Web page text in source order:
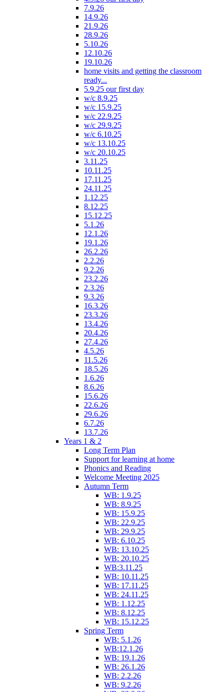
7.9.26
14.9.26
21.9.26
28.9.26
5.10.26
12.10.26
19.10.26
home visits and getting the classroom
ready...
5.9.25 our first day
w/c 8.9.25
w/c 15.9.25
w/c 22.9.25
w/c 29.9.25
w/c 6.10.25
w/c 13.10.25
w/c 20.10.25
3.11.25
10.11.25
17.11.25
24.11.25
1.12.25
8.12.25
15.12.25
5.1.26
12.1.26
19.1.26
26.2.26
2.2.26
9.2.26
23.2.26
2.3.26
9.3.26
16.3.26
23.3.26
13.4.26
20.4.26
27.4.26
4.5.26
11.5.26
18.5.26
1.6.26
8.6.26
15.6.26
22.6.26
29.6.26
6.7.26
13.7.26
Years 1 & 2
Long Term Plan
Support for learning at home
Phonics and Reading
Welcome Meeting 2025
Autumn Term
WB: 1.9.25
WB: 8.9.25
WB: 15.9.25
WB: 22.9.25
WB: 29.9.25
WB: 6.10.25
WB: 13.10.25
WB: 20.10.25
WB:3.11.25
WB: 10.11.25
WB: 17.11.25
WB: 24.11.25
WB: 1.12.25
WB: 8.12.25
WB: 15.12.25
Spring Term
WB: 5.1.26
WB:12.1.26
WB: 19.1.26
WB: 26.1.26
WB: 2.2.26
WB: 9.2.26